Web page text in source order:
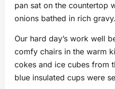
pan sat on the countertop
onions bathed in rich gravy.
Our hard day’s work well
comfy chairs in the warm
cokes and ice cubes from
blue insulated cups were